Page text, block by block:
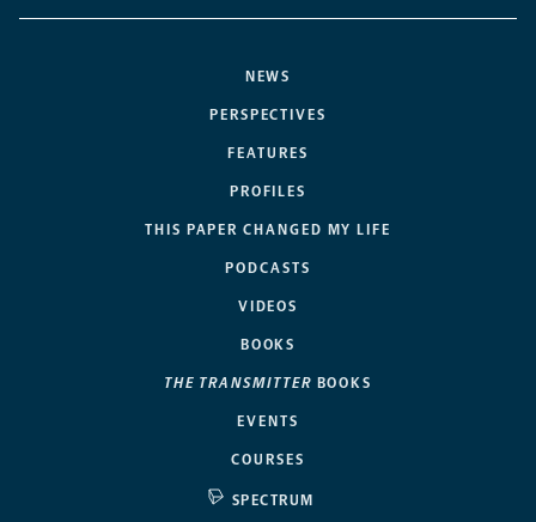
NEWS
PERSPECTIVES
FEATURES
PROFILES
THIS PAPER CHANGED MY LIFE
PODCASTS
VIDEOS
BOOKS
THE TRANSMITTER BOOKS
EVENTS
COURSES
SPECTRUM